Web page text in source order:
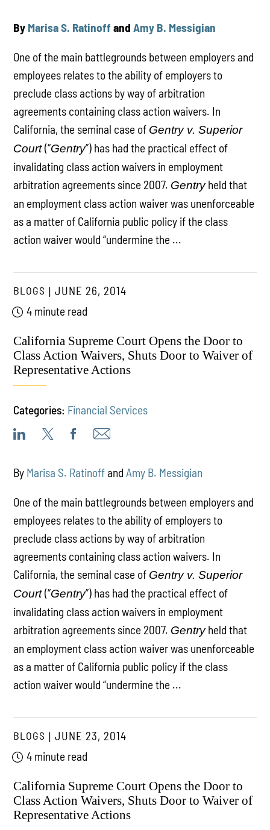
By Marisa S. Ratinoff andAmy B. Messigian
One of the main battlegrounds between employers and
employees relates to the ability of employers to
preclude class actions by way of arbitration
agreements containing class action waivers. In
California, the seminal case of Gentry v. Superior
Court(“Gentry”) has had the practical effect of
invalidating class action waivers in employment
arbitration agreements since 2007. Gentryheld that
an employment class action waiver was unenforceable
as a matter of California public policy if the class
action waiver would “undermine the ...
BLOGS
JUNE 26, 2014
4 minute read
California Supreme Court Opens the Door to
Class Action Waivers, Shuts Door to Waiver of
Representative Actions
Categories: Financial Services
By Marisa S. RatinoffandAmy B. Messigian
One of the main battlegrounds between employers and
employees relates to the ability of employers to
preclude class actions by way of arbitration
agreements containing class action waivers. In
California, the seminal case of Gentry v. Superior
Court(“Gentry”) has had the practical effect of
invalidating class action waivers in employment
arbitration agreements since 2007. Gentryheld that
an employment class action waiver was unenforceable
as a matter of California public policy if the class
action waiver would “undermine the ...
BLOGS
JUNE 23, 2014
4 minute read
California Supreme Court Opens the Door to
Class Action Waivers, Shuts Door to Waiver of
Representative Actions